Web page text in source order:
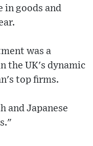
in goods and
was a
the UK's dynamic
top firms.
and Japanese